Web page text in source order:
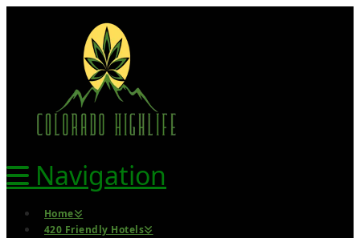
Navigation
Home
420 Friendly Hotels